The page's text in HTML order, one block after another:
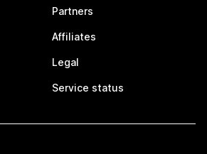
Partners
Affiliates
Legal
Service status